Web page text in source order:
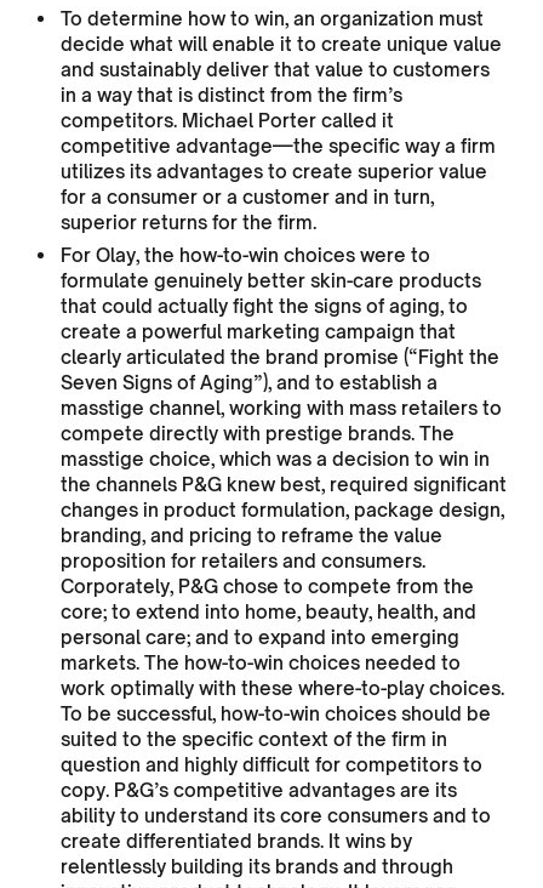
To determine how to win, an organization must
decide what will enable it to create unique value
and sustainably deliver that value to customers
in a way that is distinct from the firm’s
competitors. Michael Porter called it
competitive advantage—the specific way a firm
utilizes its advantages to create superior value
for a consumer or a customer and in turn,
superior returns for the firm.
For Olay, the how-to-win choices were to
formulate genuinely better skin-care products
that could actually fight the signs of aging, to
create a powerful marketing campaign that
clearly articulated the brand promise (“Fight the
Seven Signs of Aging”), and to establish a
masstige channel, working with mass retailers to
compete directly with prestige brands. The
masstige choice, which was a decision to win in
the channels P&G knew best, required significant
changes in product formulation, package design,
branding, and pricing to reframe the value
proposition for retailers and consumers.
Corporately, P&G chose to compete from the
core; to extend into home, beauty, health, and
personal care; and to expand into emerging
markets. The how-to-win choices needed to
work optimally with these where-to-play choices.
To be successful, how-to-win choices should be
suited to the specific context of the firm in
question and highly difficult for competitors to
copy. P&G’s competitive advantages are its
ability to understand its core consumers and to
create differentiated brands. It wins by
relentlessly building its brands and through